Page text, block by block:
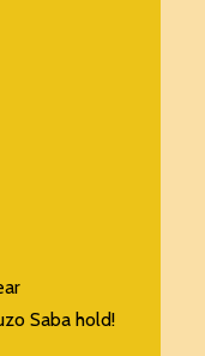
Saba hold!